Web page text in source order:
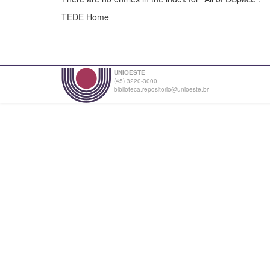
TEDE Home
UNIOESTE
(45) 3220-3000
biblioteca.repositorio@unioeste.br